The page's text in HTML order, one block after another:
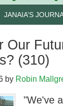
JANAIA’S
Our
(310)
by Robin
"We've